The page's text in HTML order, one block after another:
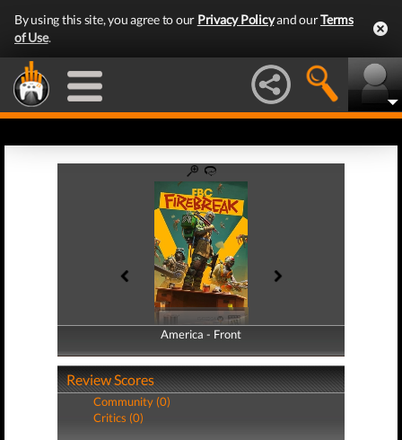
By using this site, you agree to our Privacy Policyand ourTerms
of Use.
America - Front
America - Back
Review Scores
Community (0)
Critics (0)